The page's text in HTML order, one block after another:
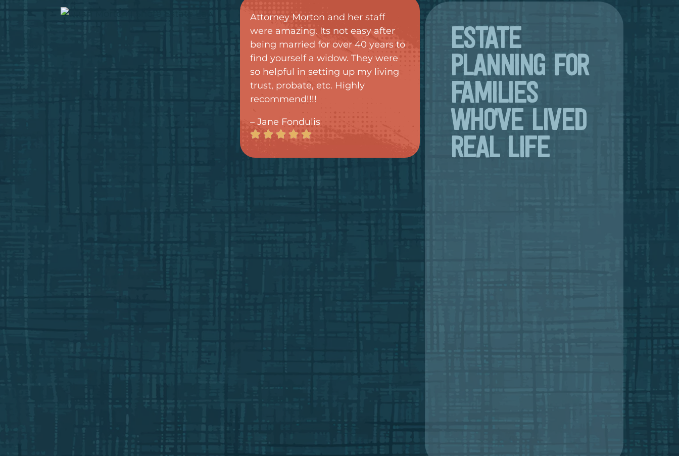
Attorney Morton and her staff
were amazing. Its not easy after
being married for over 40 years to
find yourself a widow. They were
so helpful in setting up my living
trust, probate, etc. Highly
recommend!!!!
– Jane Fondulis
ESTATE
PLANNING FOR
FAMILIES
WHO'VE LIVED
REAL LIFE